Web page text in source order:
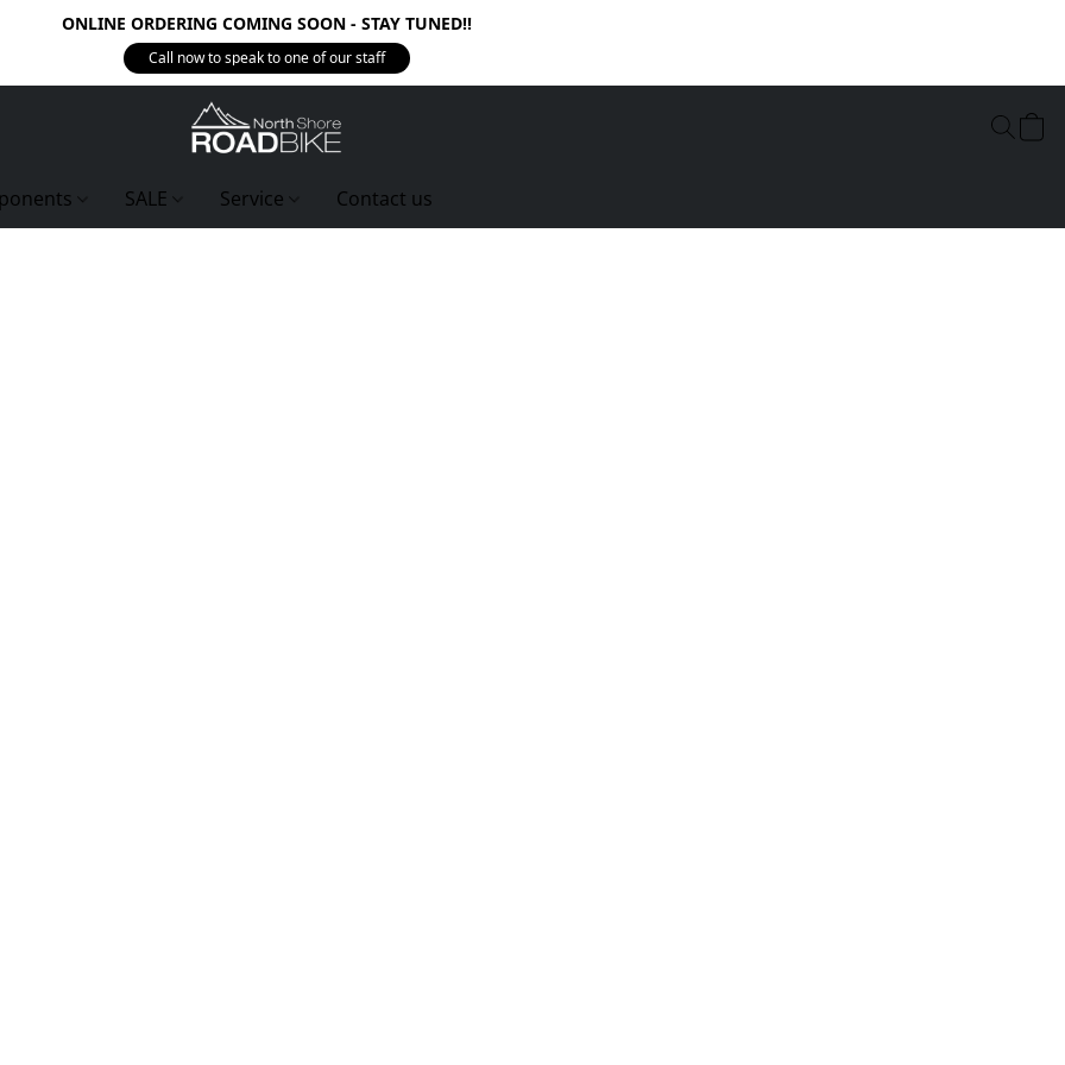
ONLINE ORDERING COMING SOON - STAY TUNED!!
Call now to speak to one of our staff
SALE Service Contact us